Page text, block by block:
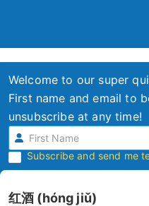
Welcome to our super
First name and email to
unsubscribe at any time!
Subscribe and send me
红酒 (hóng jiǔ)